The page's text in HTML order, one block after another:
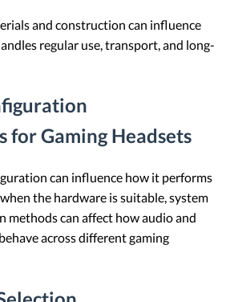
and construction can influence
regular use, transport, and long-
for Gaming Headsets
can influence how it performs
the hardware is suitable, system
methods can affect how audio and
across different gaming